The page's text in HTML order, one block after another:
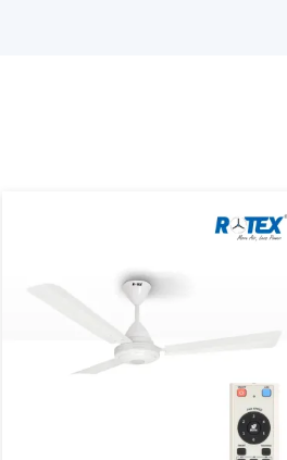
Airflow And Lighting
with a light is a fan that is
of consistent airflow and
ceiling fans is:
and lighting in a single unit
on independent lighting